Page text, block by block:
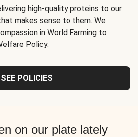
high-quality proteins to our
makes sense to them. We
in World Farming to
Policy.
SEE POLICIES
on our plate lately